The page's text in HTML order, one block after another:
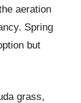
aeration
Spring
but
grass,